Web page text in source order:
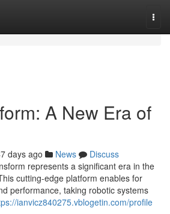
A New Era of
days ago News
Discuss
represents a significant era in the
cutting-edge platform enables for
performance, taking robotic systems
ianvicz840275.vblogetin.com/profile